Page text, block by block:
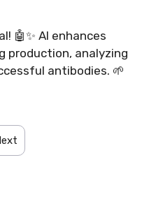
🤖✨ AI enhances
production, analyzing
antibodies. 🌱